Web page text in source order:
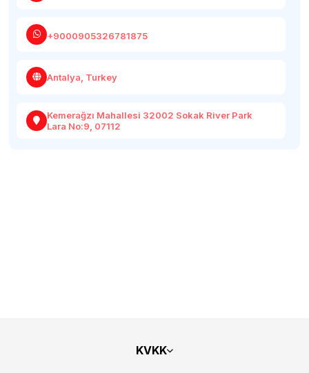
+9000905326781875
Antalya, Turkey
Kemerağzı Mahallesi 32002 Sokak River Park
Lara No:9, 07112
KVKK